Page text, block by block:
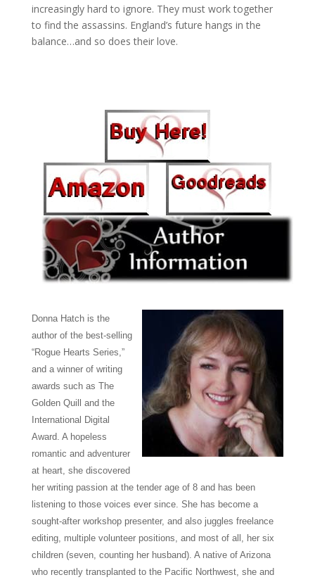
increasingly hard to ignore. They must work together
to find the assassins. England’s future hangs in the
balance…and so does their love.
Donna Hatch is the
author of the best-selling
“Rogue Hearts Series,”
and a winner of writing
awards such as The
Golden Quill and the
International Digital
Award. A hopeless
romantic and adventurer
at heart, she discovered
her writing passion at the tender age of 8 and has been
listening to those voices ever since. She has become a
sought-after workshop presenter, and also juggles freelance
editing, multiple volunteer positions, and most of all, her six
children (seven, counting her husband). A native of Arizona
who recently transplanted to the Pacific Northwest, she and